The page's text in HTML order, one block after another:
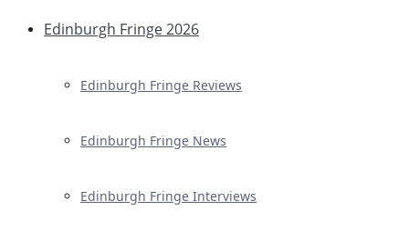
Edinburgh Fringe 2026
Edinburgh Fringe Reviews
Edinburgh Fringe News
Edinburgh Fringe Interviews